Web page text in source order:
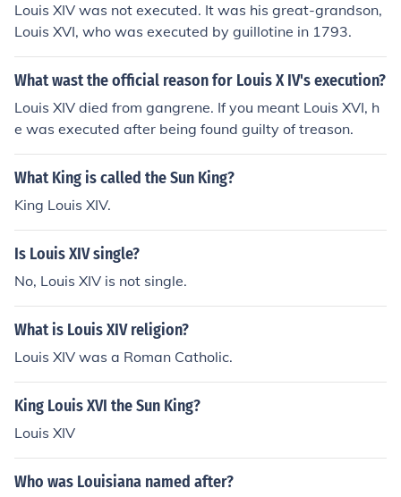
s not the son of Louis XIV but rather his great-grandson
Louis XIV was not executed. It was his great-grandson,
Louis XVI, who was executed by guillotine in 1793.
What wast the official reason for Louis X IV's execution?
Louis XIV died from gangrene. If you meant Louis XVI, h
e was executed after being found guilty of treason.
What King is called the Sun King?
King Louis XIV.
Is Louis XIV single?
No, Louis XIV is not single.
What is Louis XIV religion?
Louis XIV was a Roman Catholic.
King Louis XVI the Sun King?
Louis XIV
Who was Louisiana named after?